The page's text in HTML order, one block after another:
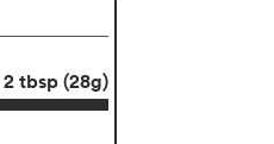
2 tbsp (28g)